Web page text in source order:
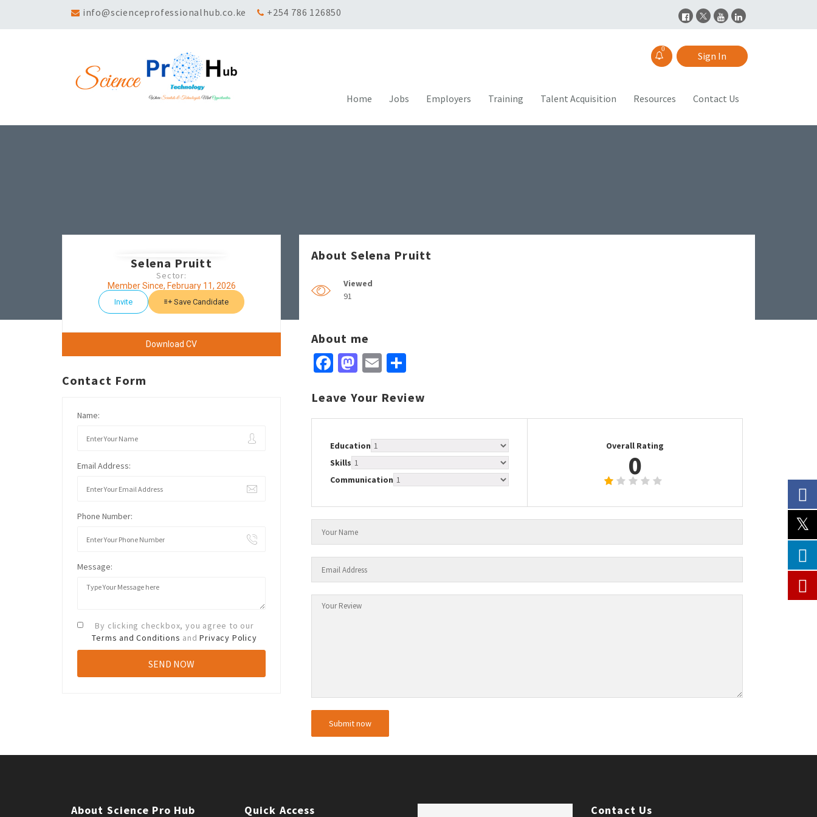
info@scienceprofessionalhub.co.ke +254 786 126850
0
Sign In
Home Jobs Employers Training Talent Acquisition Resources Contact Us
Selena Pruitt
Sector:
Member Since, February 11, 2026
Invite Save Candidate
Download CV
Contact Form
Name:
Email Address:
Phone Number:
Message:
By clicking checkbox, you agree to our
Terms and Conditions andPrivacy Policy
About Selena Pruitt
Viewed
91
About me
Facebook
Mastodon
Email
Leave Your Review
Education
Skills
Communication
Overall Rating
0
About Science Pro Hub Quick Access Contact Us